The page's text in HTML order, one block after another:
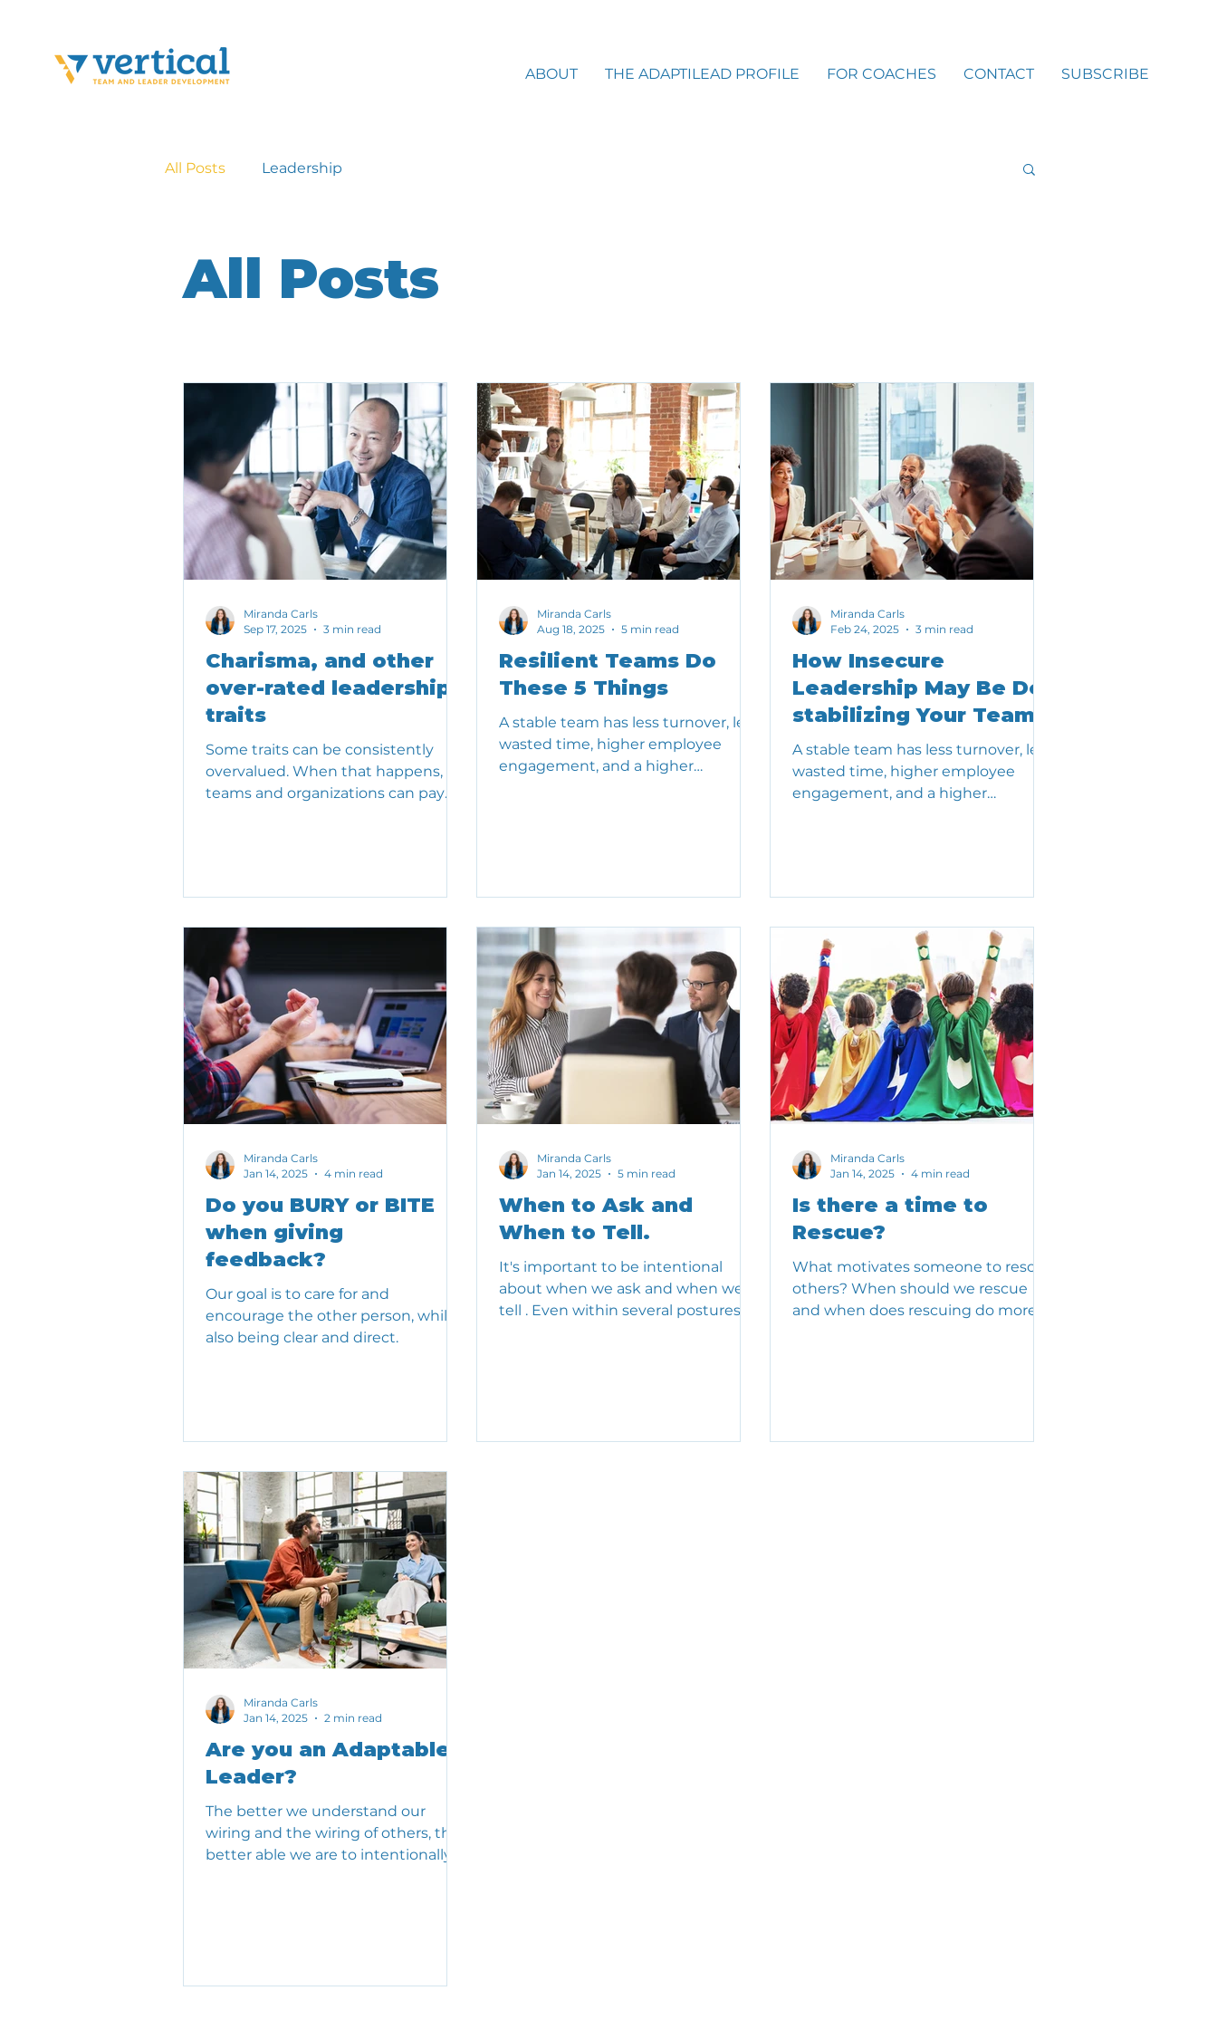
ABOUT THE ADAPTILEAD PROFILE FOR COACHES CONTACT SUBSCRIBE
All Posts Leadership
All Posts
Charisma, and other
over-rated leadership
traits
Some traits can be consistently
overvalued. When that happens,
teams and organizations can pay
Miranda Carls
Sep 17, 2025
3 min read
Resilient Teams Do
These 5 Things
A stable team has less turnover, less
wasted time, higher employee
engagement, and a higher
Miranda Carls
Aug 18, 2025
5 min read
How Insecure
Leadership May Be De-
stabilizing Your Team
A stable team has less turnover, less
wasted time, higher employee
engagement, and a higher
Miranda Carls
Feb 24, 2025
3 min read
Do you BURY or BITE
when giving
feedback?
Our goal is to care for and
encourage the other person, while
also being clear and direct.
Miranda Carls
Jan 14, 2025
4 min read
When to Ask and
When to Tell.
It's important to be intentional
about when we ask and when we
tell . Even within several postures of
Miranda Carls
Jan 14, 2025
5 min read
Is there a time to
Rescue?
What motivates someone to rescue
others? When should we rescue
and when does rescuing do more
Miranda Carls
Jan 14, 2025
4 min read
Are you an Adaptable
Leader?
The better we understand our
wiring and the wiring of others, the
better able we are to intentionally
Miranda Carls
Jan 14, 2025
2 min read